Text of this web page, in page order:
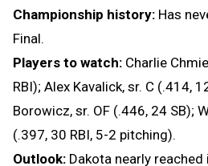
Championship history: Has
Final.
Players to watch: Charlie
RBI); Alex Kavalick, sr. C (.414,
Borowicz, sr. OF (.446, 24 SB);
(.397, 30 RBI, 5-2 pitching).
Outlook: Dakota nearly